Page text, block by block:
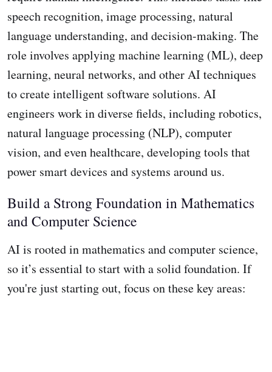
speech recognition, image processing, natural
language understanding, and decision-making. The
role involves applying machine learning (ML), deep
learning, neural networks, and other AI techniques
to create intelligent software solutions. AI
engineers work in diverse fields, including robotics,
natural language processing (NLP), computer
vision, and even healthcare, developing tools that
power smart devices and systems around us.
Build a Strong Foundation in Mathematics
and Computer Science
AI is rooted in mathematics and computer science,
so it’s essential to start with a solid foundation. If
you're just starting out, focus on these key areas: